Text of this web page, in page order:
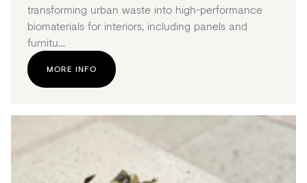
transforming urban waste into high-performance
biomaterials for interiors, including panels and
furnitu…
MORE INFO